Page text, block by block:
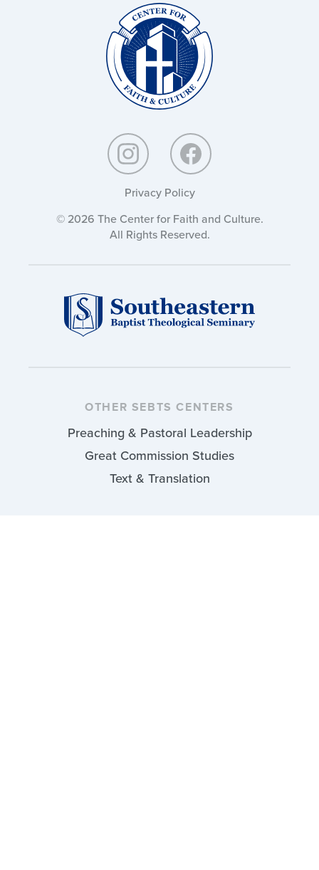
Privacy Policy
© 2026 The Center for Faith and Culture.
All Rights Reserved.
OTHER SEBTS CENTERS
Preaching & Pastoral Leadership
Great Commission Studies
Text & Translation